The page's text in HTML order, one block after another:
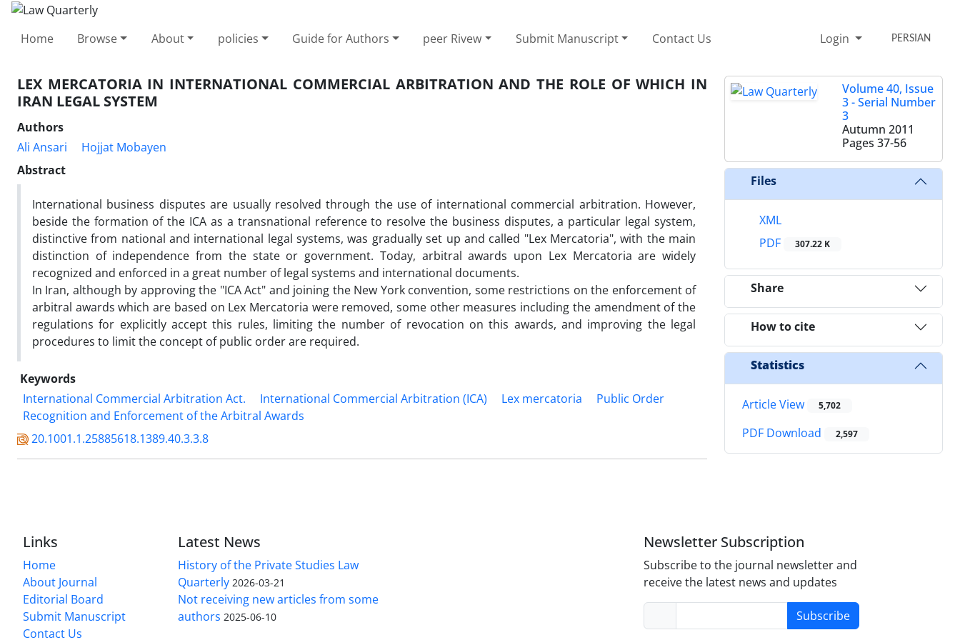
Home Browse About policies Guide for Authors peer Rivew Submit Manuscript Contact Us Login PERSIAN
LEX MERCATORIA IN INTERNATIONAL COMMERCIAL ARBITRATION AND THE ROLE OF WHICH IN
IRAN LEGAL SYSTEM
Authors
Ali Ansari
Hojjat Mobayen
Abstract
International business disputes are usually resolved through the use of international commercial arbitration. However,
beside the formation of the ICA as a transnational reference to resolve the business disputes, a particular legal system,
distinctive from national and international legal systems, was gradually set up and called "Lex Mercatoria", with the main
distinction of independence from the state or government. Today, arbitral awards upon Lex Mercatoria are widely
recognized and enforced in a great number of legal systems and international documents.
In Iran, although by approving the "ICA Act" and joining the New York convention, some restrictions on the enforcement of
arbitral awards which are based on Lex Mercatoria were removed, some other measures including the amendment of the
regulations for explicitly accept this rules, limiting the number of revocation on this awards, and improving the legal
procedures to limit the concept of public order are required.
Keywords
International Commercial Arbitration Act.
International Commercial Arbitration (ICA) Lex mercatoria
Public Order
Recognition and Enforcement of the Arbitral Awards
20.1001.1.25885618.1389.40.3.3.8
Volume 40, Issue
3 - Serial Number
3
Autumn 2011
Pages 37-56
Files
XML
PDF
307.22 K
Share
How to cite
Statistics
Article View 5,702
PDF Download 2,597
Links
Home
About Journal
Editorial Board
Submit Manuscript
Contact Us
Latest News
History of the Private Studies Law
Quarterly 2026-03-21
Not receiving new articles from some
authors 2025-06-10
Newsletter Subscription
Subscribe to the journal newsletter and
receive the latest news and updates
Subscribe